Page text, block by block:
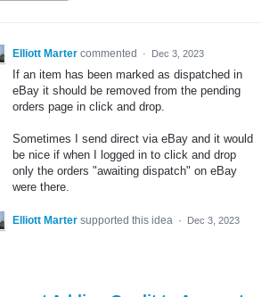
Elliott Marter commented · Dec 3, 2023
If an item has been marked as dispatched in
eBay it should be removed from the pending
orders page in click and drop.
Sometimes I send direct via eBay and it would
be nice if when I logged in to click and drop
only the orders "awaiting dispatch" on eBay
were there.
Elliott Marter supported this idea · Dec 3, 2023